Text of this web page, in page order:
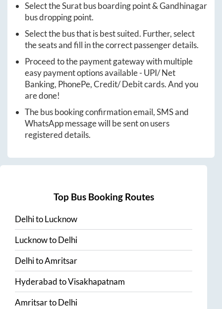
Select theSuratbus boarding point &Gandhinagar
bus dropping point.
Select the bus that is best suited. Further, select
the seats and fill in the correct passenger details.
Proceed to the payment gateway with multiple
easy payment options available - UPI/ Net
Banking, PhonePe, Credit/ Debit cards. And you
are done!
The bus booking confirmation email, SMS and
WhatsApp message will be sent on users
registered details.
Top Bus Booking Routes
DelhitoLucknow
LucknowtoDelhi
DelhitoAmritsar
HyderabadtoVisakhapatnam
AmritsartoDelhi